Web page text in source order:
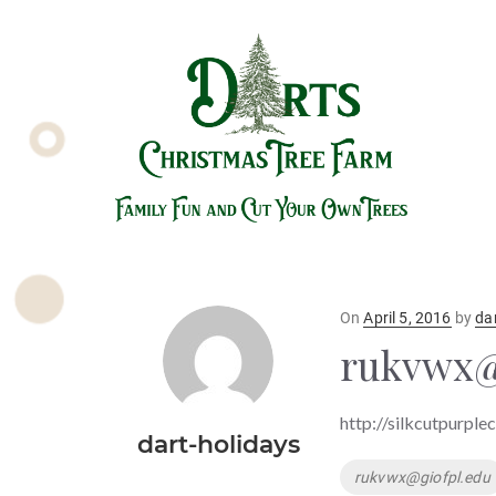
dart-holidays
OnPosted
April 5, 2016 by
http://
Tags
rukvwx@giofpl.edu